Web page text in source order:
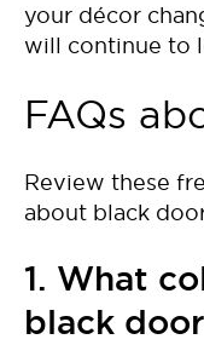
your décor
will continue to
FAQs
Review these
about black
1. What
black